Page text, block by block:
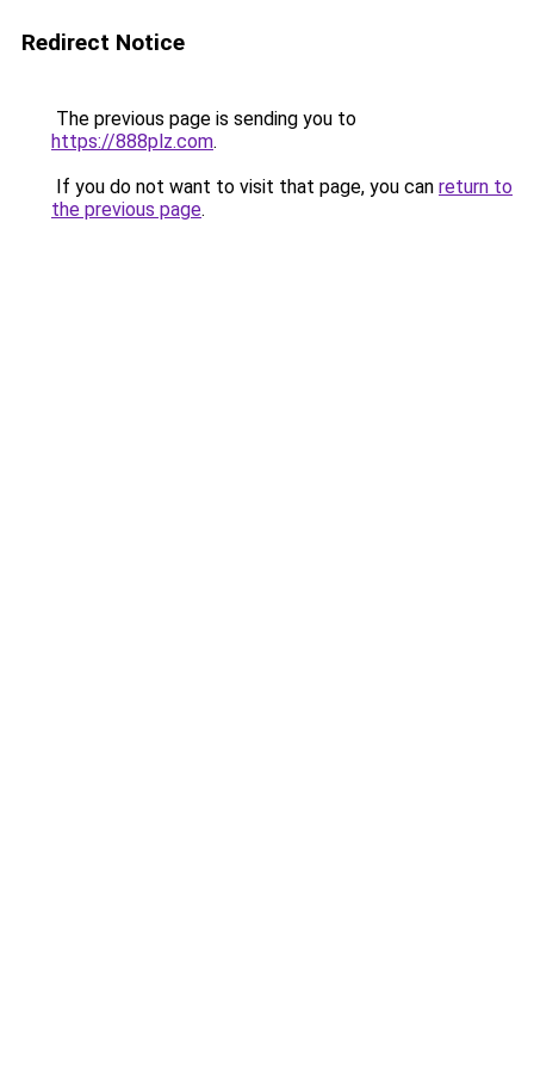
Redirect Notice
The previous page is sending you to
https://888plz.com.
If you do not want to visit that page, you can return to
the previous page.